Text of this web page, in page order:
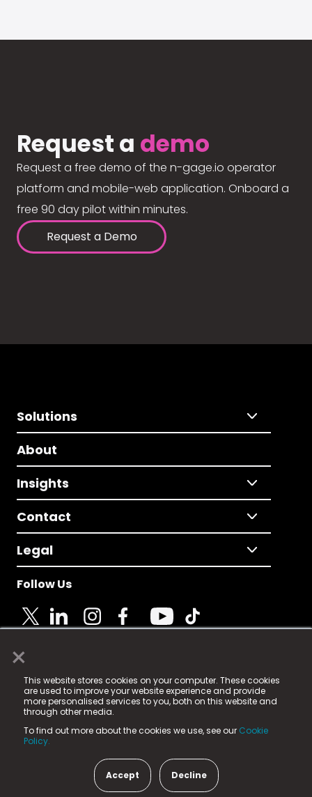
×
This website stores cookies on your computer. These cookies
are used to improve your website experience and provide
more personalised services to you, both on this website and
through other media.
To find out more about the cookies we use, see our Cookie
Policy.
Accept Decline
Request a demo
Request a free demo of the n-gage.io operator
platform and mobile-web application. Onboard a
free 90 day pilot within minutes.
Request a Demo
Solutions
About
Insights
Contact
Legal
Follow Us
© 2025 Fame Media Tech Limited. n-gage.io is a
registered trademark.
Fame Media Tech (trading as n-gage.io) is registered
in England & Wales
15 Parsons Court, Welbury Way, Aycliffe Business Park,
County Durham, DL5 6ZE (Company Number